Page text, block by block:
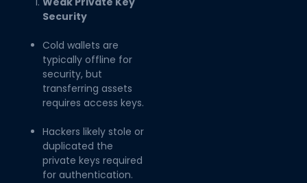
Security
Cold wallets are
typically offline for
security, but
transferring assets
requires access keys.
Hackers likely stole or
duplicated the
private keys required
for authentication.